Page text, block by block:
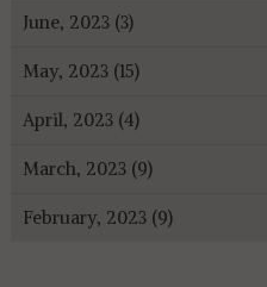
June, 2023 (3)
May, 2023 (15)
April, 2023 (4)
March, 2023 (9)
February, 2023 (9)